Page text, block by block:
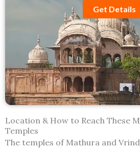
Get Details
Location & How to Reach These
Temples
The temples of Mathura and